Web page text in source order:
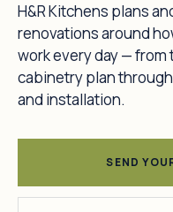
H&R Kitchens plans
renovations around
work every day —
cabinetry plan
and installation.
SEND